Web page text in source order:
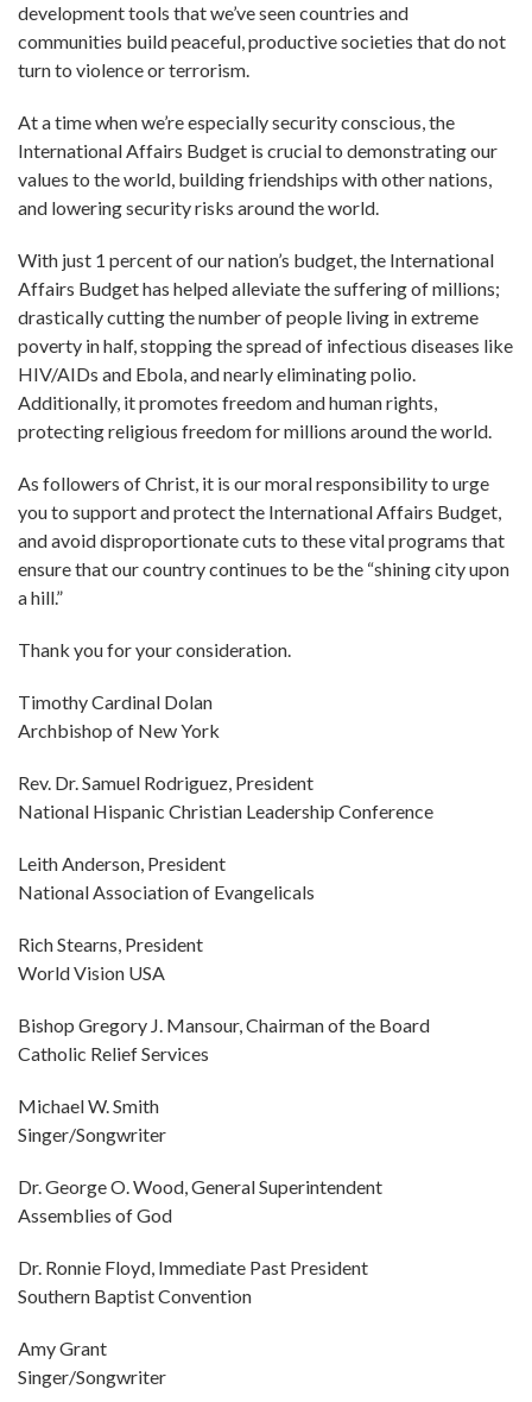
development tools that we’ve seen countries and
communities build peaceful, productive societies that do not
turn to violence or terrorism.
At a time when we’re especially security conscious, the
International Affairs Budget is crucial to demonstrating our
values to the world, building friendships with other nations,
and lowering security risks around the world.
With just 1 percent of our nation’s budget, the International
Affairs Budget has helped alleviate the suffering of millions;
drastically cutting the number of people living in extreme
poverty in half, stopping the spread of infectious diseases like
HIV/AIDs and Ebola, and nearly eliminating polio.
Additionally, it promotes freedom and human rights,
protecting religious freedom for millions around the world.
As followers of Christ, it is our moral responsibility to urge
you to support and protect the International Affairs Budget,
and avoid disproportionate cuts to these vital programs that
ensure that our country continues to be the “shining city upon
a hill.”
Thank you for your consideration.
Timothy Cardinal Dolan
Archbishop of New York
Rev. Dr. Samuel Rodriguez, President
National Hispanic Christian Leadership Conference
Leith Anderson, President
National Association of Evangelicals
Rich Stearns, President
World Vision USA
Bishop Gregory J. Mansour, Chairman of the Board
Catholic Relief Services
Michael W. Smith
Singer/Songwriter
Dr. George O. Wood, General Superintendent
Assemblies of God
Dr. Ronnie Floyd, Immediate Past President
Southern Baptist Convention
Amy Grant
Singer/Songwriter